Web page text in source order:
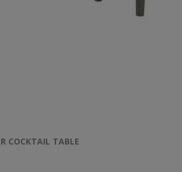
COCKTAIL TABLE